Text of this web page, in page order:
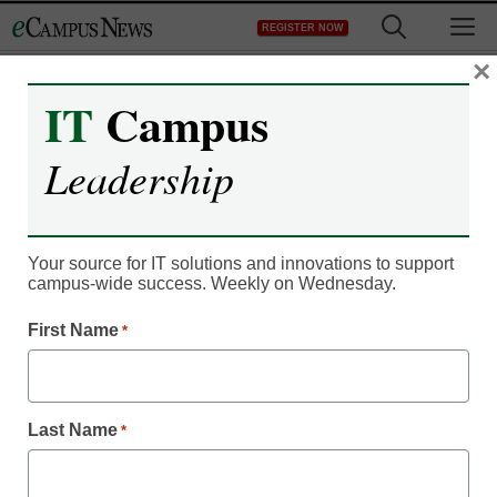
to
REGISTER NOW
IT Leadership
Getting a gilt-edged biz
education for less?
MOOCs may make it
possible
February 17, 2014
IT Campus
Leadership
Your source for IT solutions and innovations to support
campus-wide success. Weekly on Wednesday.
First Name *
Last Name *
×